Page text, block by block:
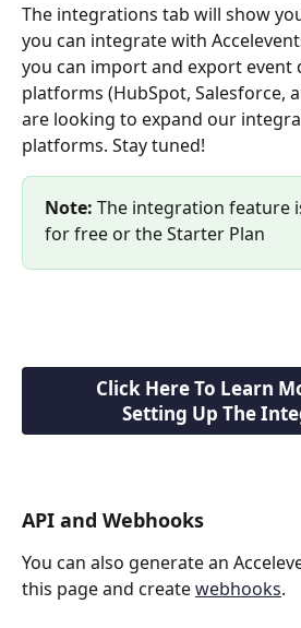
The integrations tab will show
you can integrate with
you can import and export event
platforms (HubSpot, Salesforce,
are looking to expand our
platforms. Stay tuned!
Note: The integration feature
for free or the Starter Plan
Click Here To Learn
Setting Up The
API and Webhooks
You can also generate an
this page and create webhooks.